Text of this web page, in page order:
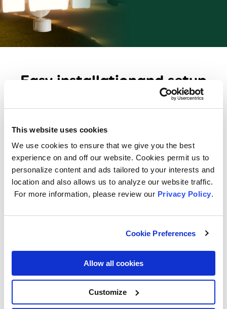
This website uses cookies
We use cookies to ensure that we give you the best
experience on and off our website. Cookies permit us to
personalize content and ads tailored to your interests and
location and also allows us to analyze our website traffic.
For more information, please review our Privacy Policy.
Cookie Preferences
Allow all cookies
Customize
Easy installationand setup
Flexible mounting including pole and eave mount
options
Includes installation hardware
Detachable solar panels help keep the battery
charged (solar security and area lights)
Personalize security and color tone settings to your
preference